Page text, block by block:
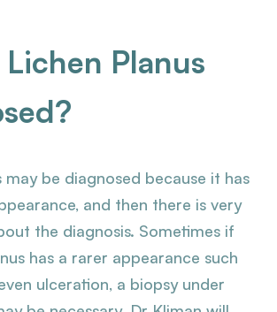
Planus
may be diagnosed because it has
and then there is very
the diagnosis. Sometimes if
has a rarer appearance such
ulceration, a biopsy under